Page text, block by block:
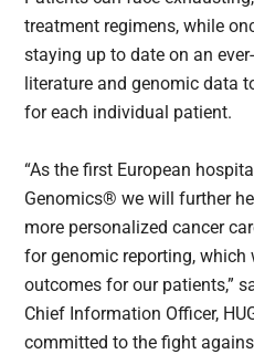
treatment regimens, while
staying up to date on an
literature and genomic data
for each individual patient.
“As the first European
Genomics® we will further
more personalized cancer
for genomic reporting, which
outcomes for our patients,”
Chief Information Officer,
committed to the fight